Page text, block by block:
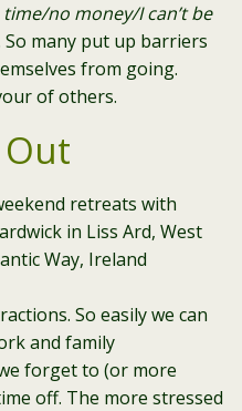
time/no money/I can’t be
So many put up barriers
from going.
of others.
So easily we can
and family
forget to (or more
off. The more stressed